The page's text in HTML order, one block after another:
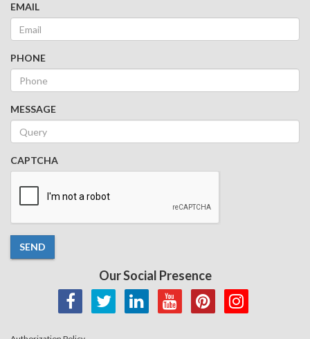
EMAIL
PHONE
MESSAGE
CAPTCHA
SEND
Our Social Presence